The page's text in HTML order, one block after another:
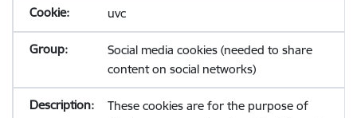
uvc
Social media cookies (needed to share
content on social networks)
These cookies are for the purpose of